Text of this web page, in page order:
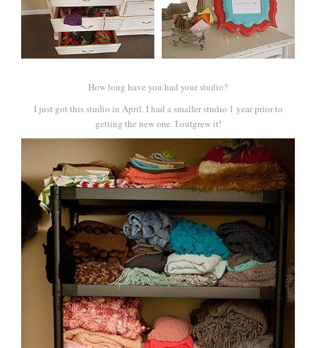
How long have you had your studio?
I just got this studio in April. I had a smaller studio 1 year prior to
getting the new one. I outgrew it!